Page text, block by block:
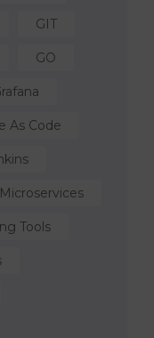
GIT
GO
As Code
Microservices
Tools